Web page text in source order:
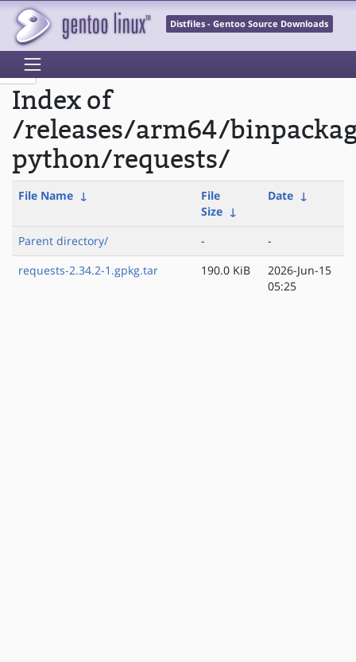
Distfiles - Gentoo Source Downloads
Index of
/releases/arm64/
python/requests/
File Name ↓
File
Size ↓
Date ↓
Parent directory/ -
-
requests-2.34.2-1.gpkg.tar
190.0 KiB
2026-Jun-15
05:25